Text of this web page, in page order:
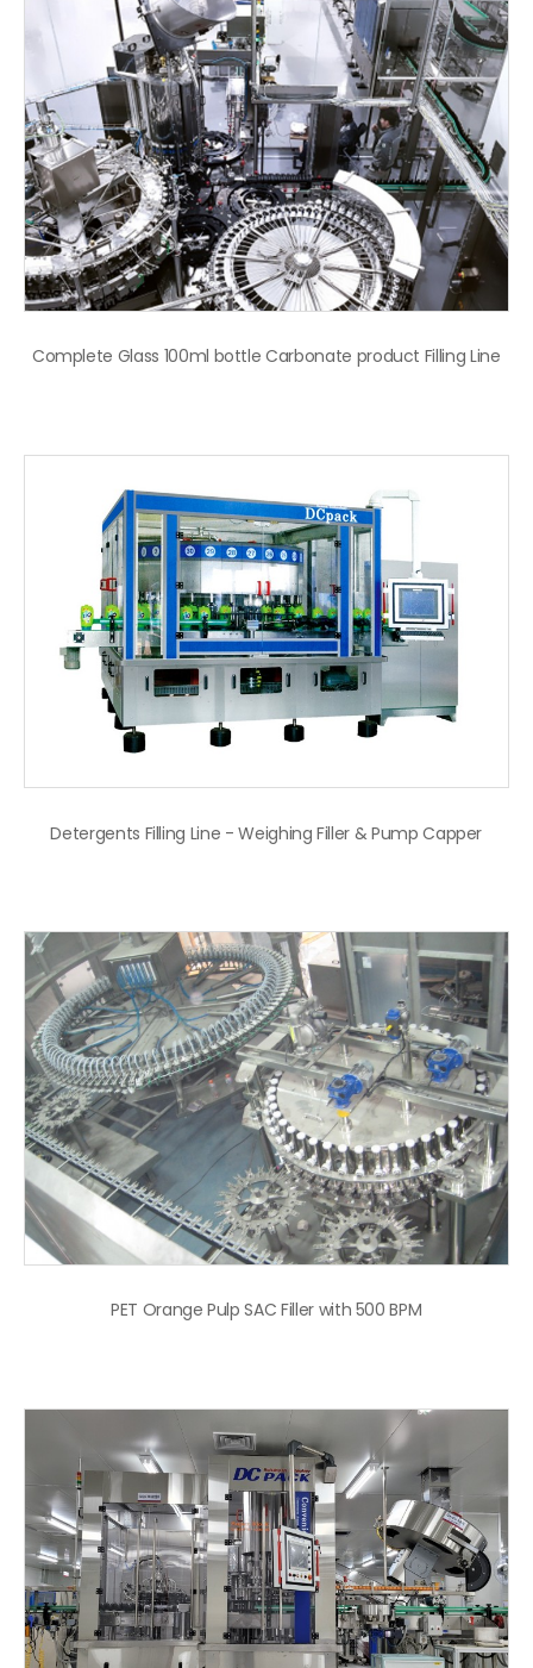
Complete Glass 100ml bottle Carbonate product Filling Line
Detergents Filling Line - Weighing Filler & Pump Capper
PET Orange Pulp SAC Filler with 500 BPM